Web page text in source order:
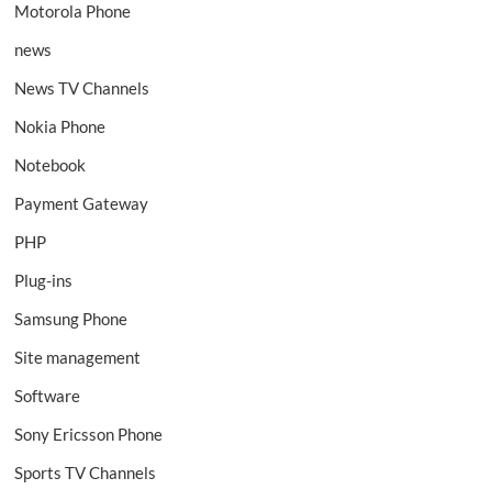
Motorola Phone
news
News TV Channels
Nokia Phone
Notebook
Payment Gateway
PHP
Plug-ins
Samsung Phone
Site management
Software
Sony Ericsson Phone
Sports TV Channels